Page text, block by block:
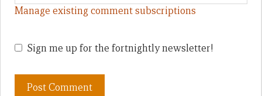
Manage existing comment subscriptions
Sign me up for the fortnightly newsletter!